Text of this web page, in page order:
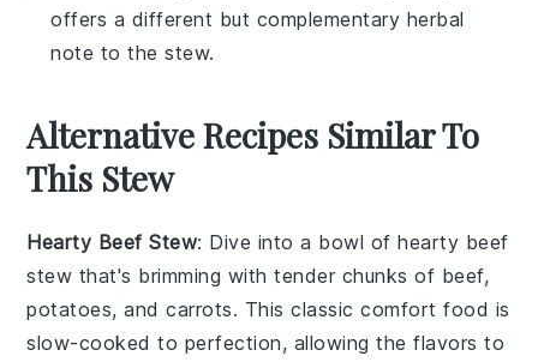
offers a different but complementary herbal
note to the stew.
Alternative Recipes Similar To
This Stew
Hearty Beef Stew: Dive into a bowl ofhearty beef
stew that's brimming with tender chunks of beef,
potatoes, andcarrots. This classic comfort food is
slow-cooked to perfection, allowing theflavors to